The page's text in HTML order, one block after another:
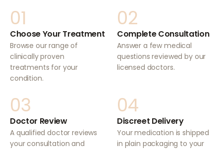
01
Choose Your Treatment
Browse our range of
clinically proven
treatments for your
condition.
02
Complete Consultation
Answer a few medical
questions reviewed by our
licensed doctors.
03
Doctor Review
A qualified doctor reviews
your consultation and
04
Discreet Delivery
Your medication is shipped
in plain packaging to your